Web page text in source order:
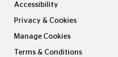
Accessibility
Privacy & Cookies
Manage Cookies
Terms & Conditions